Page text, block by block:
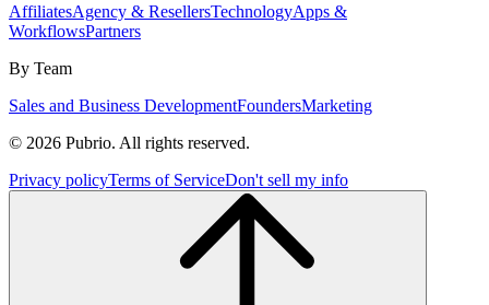
AffiliatesAgency & ResellersTechnologyApps &
WorkflowsPartners
By Team
Sales and Business DevelopmentFoundersMarketing
© 2026 Pubrio. All rights reserved.
Privacy policyTerms of ServiceDon't sell my info